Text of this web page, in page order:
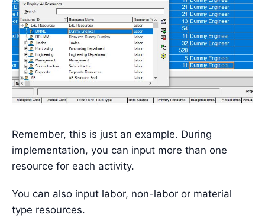
Remember, this is just an example. During
implementation, you can input more than one
resource for each activity.
You can also input labor, non-labor or material
type resources.